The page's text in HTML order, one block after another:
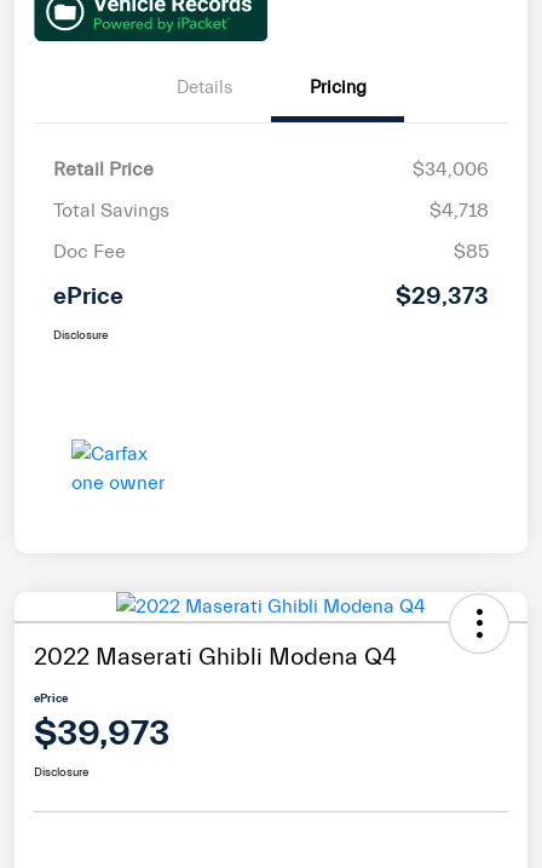
Details Pricing
Retail Price
$34,006
Total Savings
$4,718
Doc Fee
$85
ePrice $29,373
Disclosure
2022 Maserati Ghibli Modena Q4
ePrice
$39,973
Disclosure